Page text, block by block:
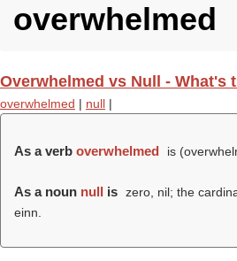
overwhelmed
Overwhelmed vs Null - What's
overwhelmed | null |
As a verb overwhelmed is (
As a noun null is zero, nil; the
einn.